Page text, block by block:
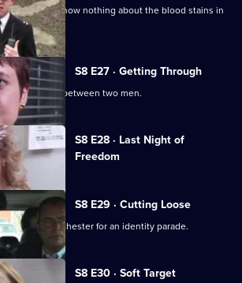
claims to know nothing about the blood stains in
S8 E27 · Getting Through
with a feud between two men.
S8 E28 · Last Night of
Freedom
S8 E29 · Cutting Loose
from Manchester for an identity parade.
S8 E30 · Soft Target